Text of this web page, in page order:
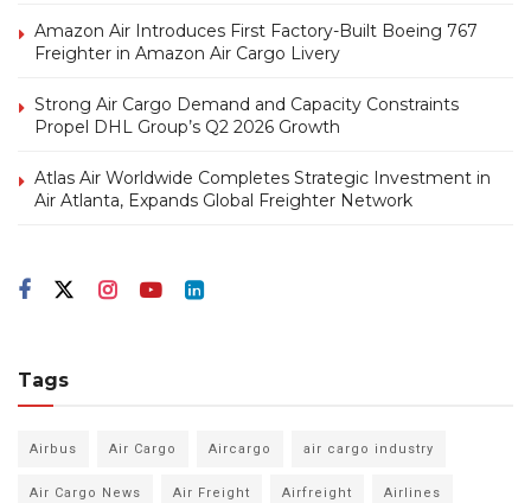
Amazon Air Introduces First Factory-Built Boeing 767
Freighter in Amazon Air Cargo Livery
Strong Air Cargo Demand and Capacity Constraints
Propel DHL Group’s Q2 2026 Growth
Atlas Air Worldwide Completes Strategic Investment in
Air Atlanta, Expands Global Freighter Network
Tags
Airbus Air Cargo Aircargo air cargo industry
Air Cargo News Air Freight Airfreight Airlines